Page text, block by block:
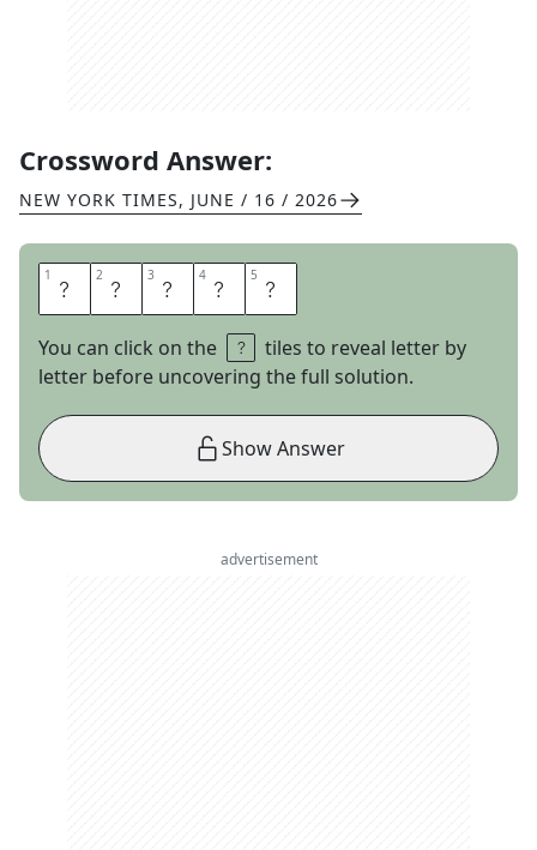
Crossword Answer:
NEW YORK TIMES, JUNE / 16 / 2026
1 S 2 E 3 N 4 O 5 R
You can click on the
tiles to reveal letter by
letter before uncovering the full solution.
Show Answer
advertisement